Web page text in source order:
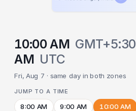
10:00 AM GMT+5:30
AM UTC
Fri, Aug 7 · same day in both zones
JUMP TO A TIME
8:00 AM 9:00 AM 10:00 AM